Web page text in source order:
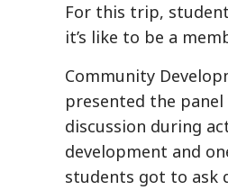
For this trip,
it’s like to be a
Community
presented the
discussion during
development and
students got to ask